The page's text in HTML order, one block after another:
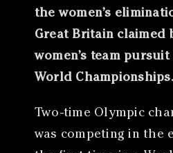
the women’s
Great Britain claimed
women’s team
World Championships.
Two-time Olympic
was competing in the